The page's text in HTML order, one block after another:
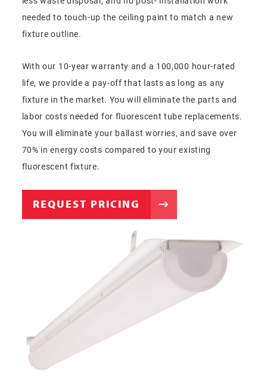
needed to touch-up the ceiling paint to match a new
fixture outline.
With our 10-year warranty and a 100,000 hour-rated
life, we provide a pay-off that lasts as long as any
fixture in the market. You will eliminate the parts and
labor costs needed for fluorescent tube replacements.
You will eliminate your ballast worries, and save over
70% in energy costs compared to your existing
fluorescent fixture.
REQUEST PRICING